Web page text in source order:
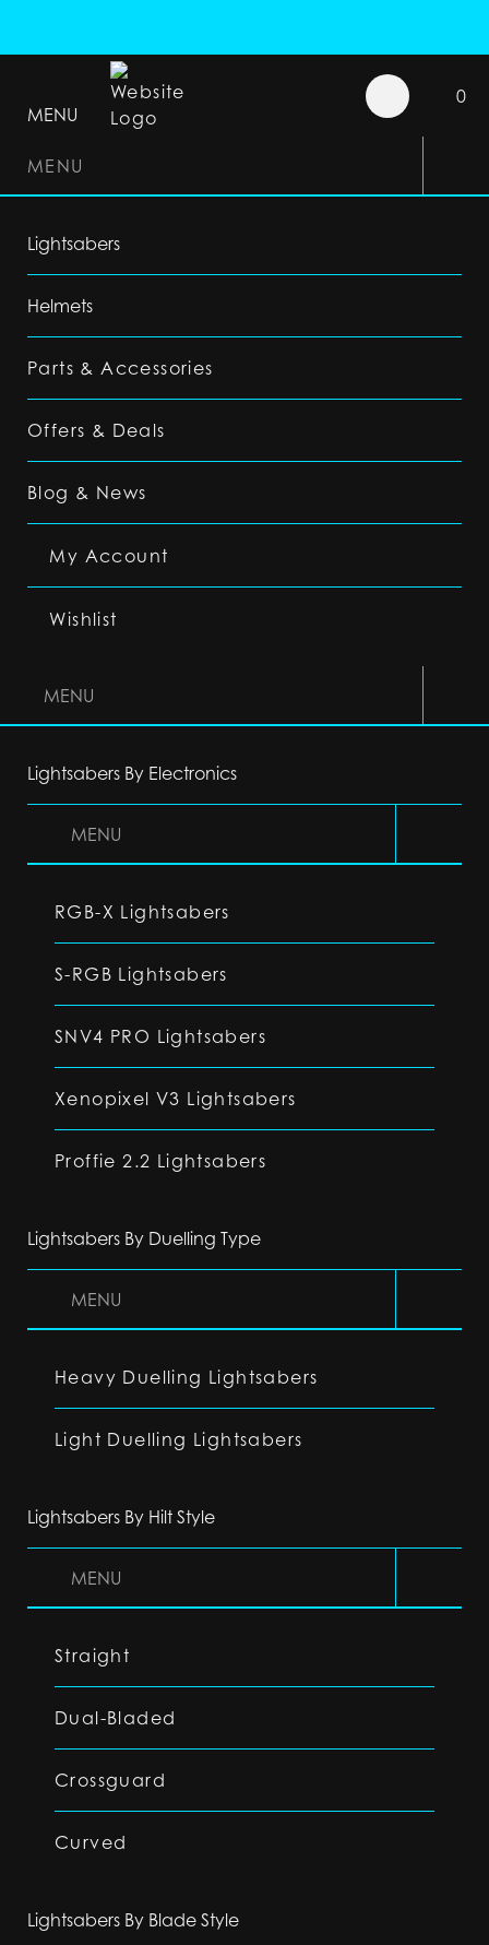
MENU
0
MENU
Lightsabers
Helmets
Parts & Accessories
Offers & Deals
Blog & News
My Account
Wishlist
MENU
Lightsabers By Electronics
MENU
RGB-X Lightsabers
S-RGB Lightsabers
SNV4 PRO Lightsabers
Xenopixel V3 Lightsabers
Proffie 2.2 Lightsabers
Lightsabers By Duelling Type
MENU
Heavy Duelling Lightsabers
Light Duelling Lightsabers
Lightsabers By Hilt Style
MENU
Straight
Dual-Bladed
Crossguard
Curved
Lightsabers By Blade Style